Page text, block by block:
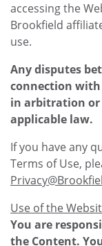
accessing the
Brookfield
use.
Any disputes
connection with
in arbitration or
applicable law.
If you have any
Terms of Use,
Use of the
You are
the Content.